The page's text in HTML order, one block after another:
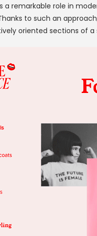
a remarkable role in
to such an
oriented sections of